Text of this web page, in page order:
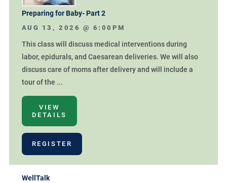
Preparing for Baby- Part 2
AUG 13, 2026 @ 6:00PM
This class will discuss medical interventions during
labor, epidurals, and Caesarean deliveries. We will also
discuss care of moms after delivery and will include a
tour of the ...
VIEW
DETAILS
REGISTER
WellTalk